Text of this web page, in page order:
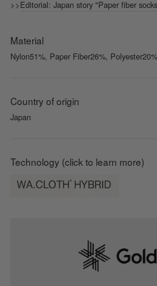
>>Editorial: Japan story "Paper fiber
Material
Nylon51%, Paper Fiber26%,
Country of origin
Japan
Technology (click to learn more)